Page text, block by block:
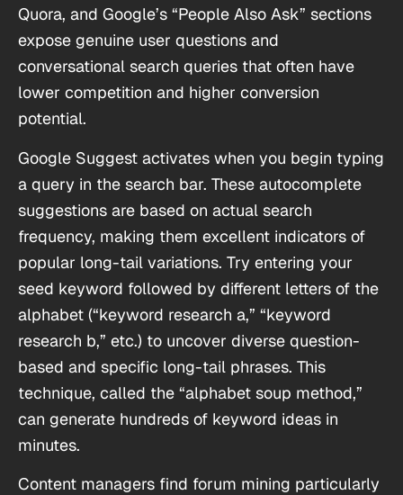
Quora, and Google’s “People Also Ask” sections
expose genuine user questions and
conversational search queries that often have
lower competition and higher conversion
potential.
Google Suggest activates when you begin typing
a query in the search bar. These autocomplete
suggestions are based on actual search
frequency, making them excellent indicators of
popular long-tail variations. Try entering your
seed keyword followed by different letters of the
alphabet (“keyword research a,” “keyword
research b,” etc.) to uncover diverse question-
based and specific long-tail phrases. This
technique, called the “alphabet soup method,”
can generate hundreds of keyword ideas in
minutes.
Content managers find forum mining particularly